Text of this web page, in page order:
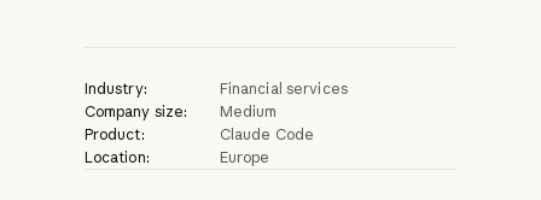
Industry:
Financial services
Company size:
Medium
Product:
Claude Code
Location:
Europe